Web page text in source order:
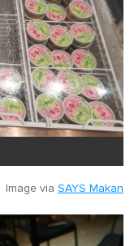
Image via SAYS Makan